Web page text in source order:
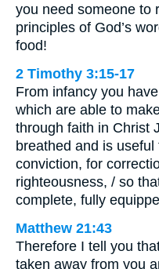
you need someone to
principles of God’s
food!
2 Timothy 3:15-17
From infancy you
which are able to
through faith in Christ
breathed and is
conviction, for
righteousness, / so
complete, fully
Matthew 21:43
Therefore I tell you
taken away from you